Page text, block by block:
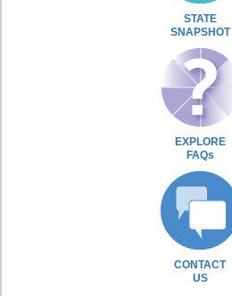
STATE
SNAPSHOT
EXPLORE
FAQs
CONTACT
US